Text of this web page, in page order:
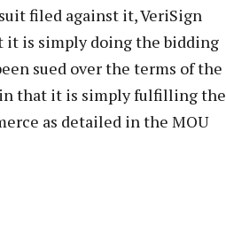
filed against it, VeriSign
it is simply doing the bidding
sued over the terms of the
that it is simply fulfilling the
as detailed in the MOU